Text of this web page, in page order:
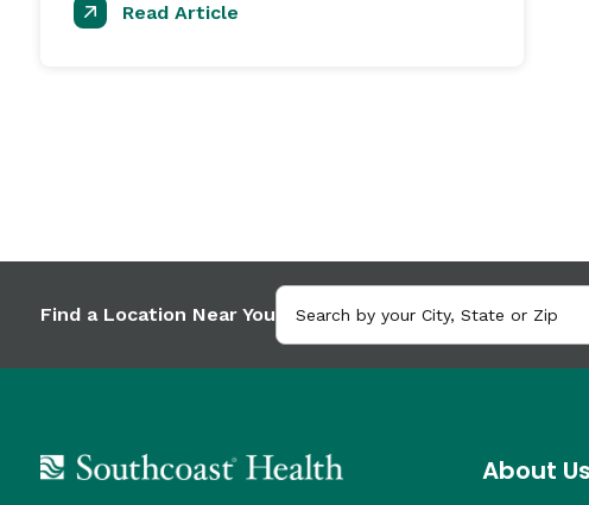
Read Article
Find a Location Near You
About Us